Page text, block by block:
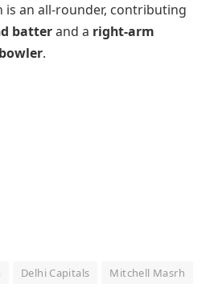
is an all-rounder, contributing
batterand a right-arm
.
Delhi Capitals Mitchell Masrh